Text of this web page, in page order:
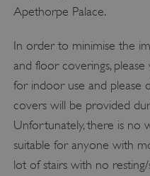
Apethorpe Palace.
In order to minimise the
and floor coverings,
for indoor use and please
covers will be provided
Unfortunately, there is no
suitable for anyone with
lot of stairs with no resting/